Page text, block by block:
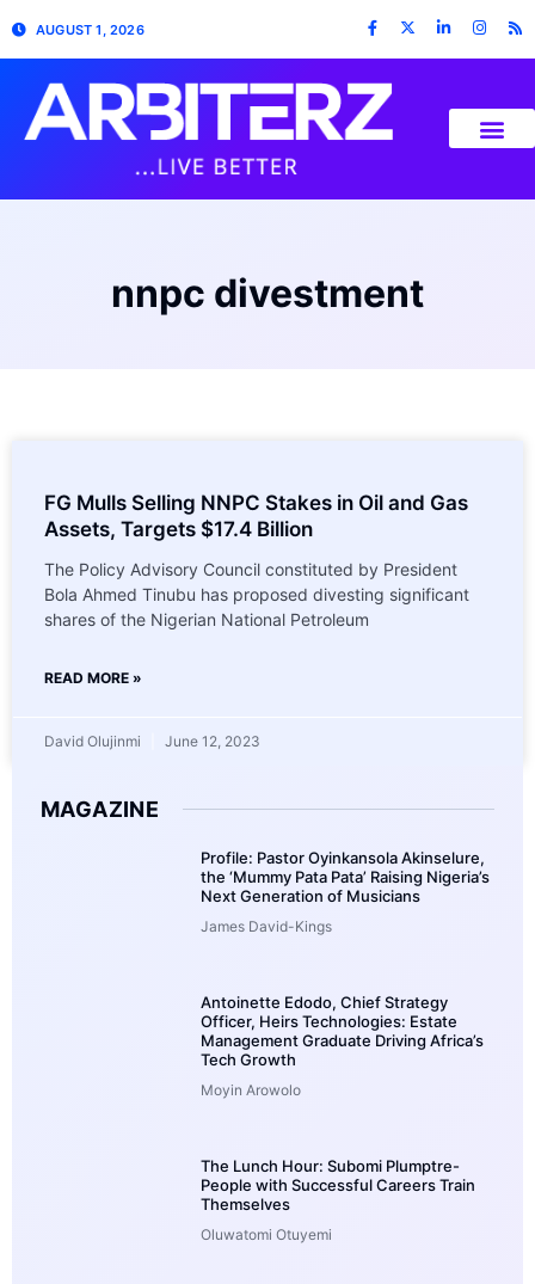
AUGUST 1, 2026
nnpc divestment
FG Mulls Selling NNPC Stakes in Oil and Gas
Assets, Targets $17.4 Billion
The Policy Advisory Council constituted by President
Bola Ahmed Tinubu has proposed divesting significant
shares of the Nigerian National Petroleum
READ MORE »
David Olujinmi June 12, 2023
MAGAZINE
Profile: Pastor Oyinkansola Akinselure,
the ‘Mummy Pata Pata’ Raising Nigeria’s
Next Generation of Musicians
James David-Kings
Antoinette Edodo, Chief Strategy
Officer, Heirs Technologies: Estate
Management Graduate Driving Africa’s
Tech Growth
Moyin Arowolo
The Lunch Hour: Subomi Plumptre-
People with Successful Careers Train
Themselves
Oluwatomi Otuyemi